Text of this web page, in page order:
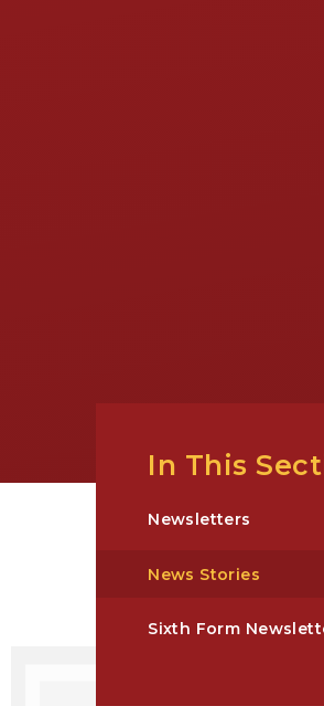
In This
Newsletters
News Stories
Sixth Form